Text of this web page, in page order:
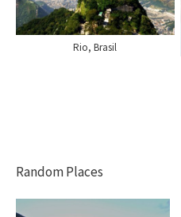
Rio, Brasil
Random Places